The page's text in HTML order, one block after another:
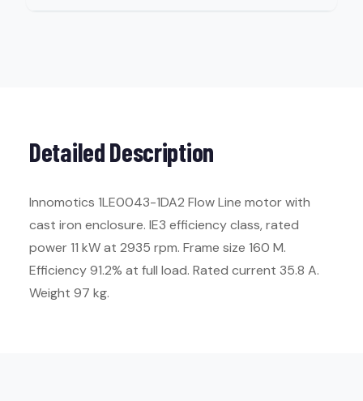
Detailed Description
Innomotics 1LE0043-1DA2 Flow Line motor with
cast iron enclosure. IE3 efficiency class, rated
power 11 kW at 2935 rpm. Frame size 160 M.
Efficiency 91.2% at full load. Rated current 35.8 A.
Weight 97 kg.